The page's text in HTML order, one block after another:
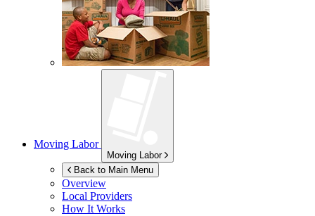
Moving Labor
Moving Labor
Back to Main Menu
Overview
Local Providers
How It Works